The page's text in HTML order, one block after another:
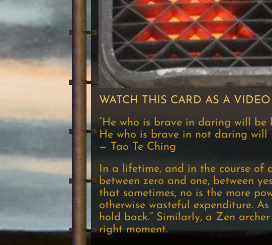
WATCH THIS CARD AS A VIDEO
“He who is brave in daring will be
He who is brave in not daring will
— Tao Te Ching
In a lifetime, and in the course of
between zero and one, between
that sometimes, no is the more
otherwise wasteful expenditure.
hold back.” Similarly, a Zen
right moment.